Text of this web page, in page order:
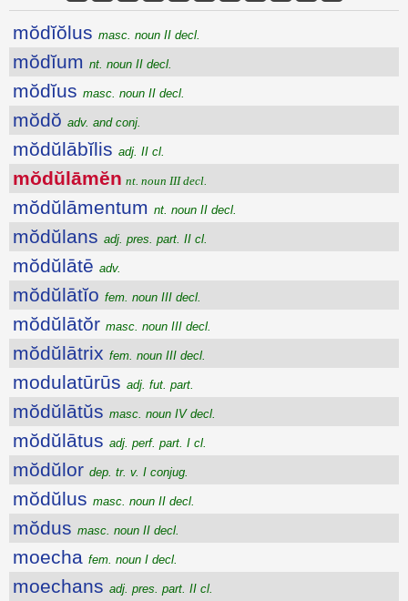
mŏdĭŏlus masc. noun II decl.
mŏdĭum nt. noun II decl.
mŏdĭus masc. noun II decl.
mŏdŏ adv. and conj.
mŏdŭlābĭlis adj. II cl.
mŏdŭlāmĕn nt. noun III decl.
mŏdŭlāmentum nt. noun II decl.
mŏdŭlans adj. pres. part. II cl.
mŏdŭlātē adv.
mŏdŭlātĭo fem. noun III decl.
mŏdŭlātŏr masc. noun III decl.
mŏdŭlātrix fem. noun III decl.
modulatūrūs adj. fut. part.
mŏdŭlātŭs masc. noun IV decl.
mŏdŭlātus adj. perf. part. I cl.
mŏdŭlor dep. tr. v. I conjug.
mŏdŭlus masc. noun II decl.
mŏdus masc. noun II decl.
moecha fem. noun I decl.
moechans adj. pres. part. II cl.